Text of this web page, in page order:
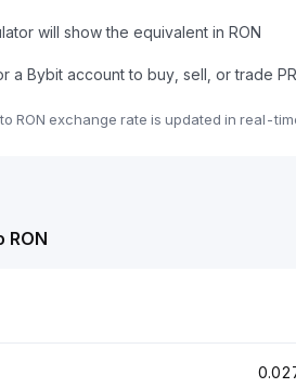
will show the equivalent in RON
a Bybit account to buy, sell, or trade
to RON exchange rate is updated in real-
RON